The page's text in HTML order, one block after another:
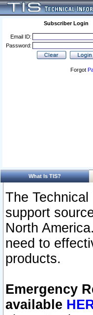
Subscriber Login
Email ID:
Password:
Forgot
What Is TIS?
The
support
North
need to
products.
Emergency
available